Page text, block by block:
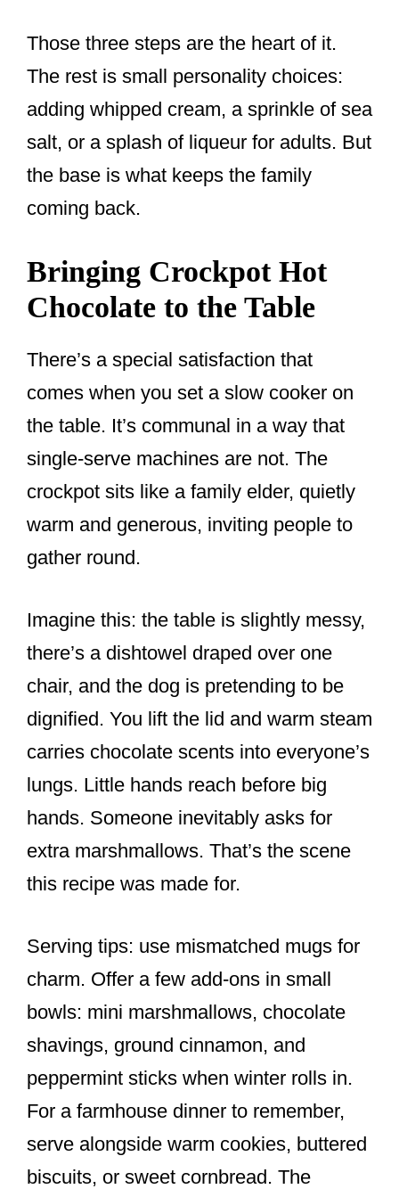
Those three steps are the heart of it.
The rest is small personality choices:
adding whipped cream, a sprinkle of sea
salt, or a splash of liqueur for adults. But
the base is what keeps the family
coming back.
Bringing Crockpot Hot
Chocolate to the Table
There’s a special satisfaction that
comes when you set a slow cooker on
the table. It’s communal in a way that
single-serve machines are not. The
crockpot sits like a family elder, quietly
warm and generous, inviting people to
gather round.
Imagine this: the table is slightly messy,
there’s a dishtowel draped over one
chair, and the dog is pretending to be
dignified. You lift the lid and warm steam
carries chocolate scents into everyone’s
lungs. Little hands reach before big
hands. Someone inevitably asks for
extra marshmallows. That’s the scene
this recipe was made for.
Serving tips: use mismatched mugs for
charm. Offer a few add-ons in small
bowls: mini marshmallows, chocolate
shavings, ground cinnamon, and
peppermint sticks when winter rolls in.
For a farmhouse dinner to remember,
serve alongside warm cookies, buttered
biscuits, or sweet cornbread. The